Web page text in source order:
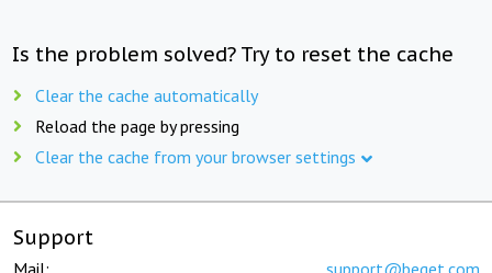
Is the problem solved? Try to reset the cache
Clear the cache automatically
Reload the page by pressing
Clear the cache from your browser settings
Support
Mail: support@beget.com